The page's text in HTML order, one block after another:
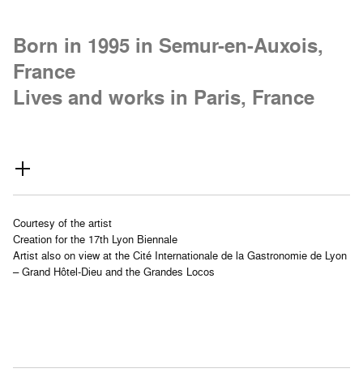
Born in 1995 in Semur-en-Auxois,
France
Lives and works in Paris, France
Courtesy of the artist
Creation for the 17th Lyon Biennale
Artist also on view at the Cité Internationale de la Gastronomie de Lyon
– Grand Hôtel-Dieu and the Grandes Locos